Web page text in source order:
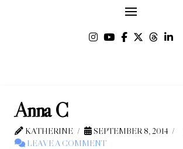
Anna C
KATHERINE
SEPTEMBER 8, 2014
LEAVE A COMMENT